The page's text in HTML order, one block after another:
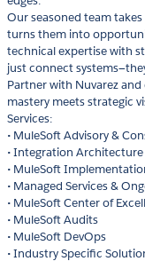
Our seasoned team
turns them into
technical expertise with
just connect
Partner with Nuvarez
mastery meets strategic
Services:
• MuleSoft Advisory &
• Integration Architecture
• MuleSoft
• Managed Services &
• MuleSoft Center of
• MuleSoft Audits
• MuleSoft DevOps
• Industry Specific